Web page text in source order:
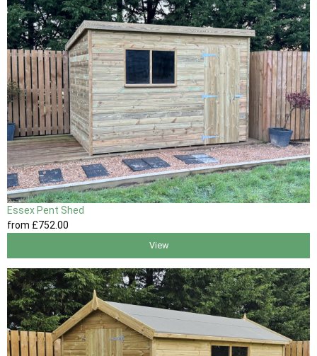
Essex Pent Shed
from £752 .00
View